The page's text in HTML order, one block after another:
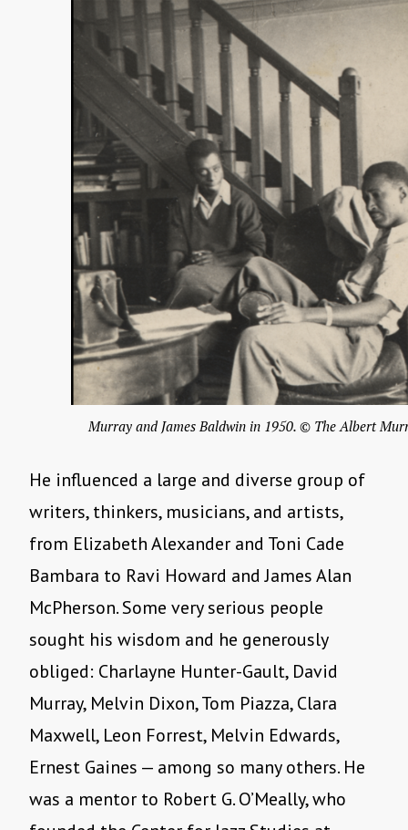
Murray and James Baldwin in 1950. © The Albert
He influenced a large and diverse group of
writers, thinkers, musicians, and artists,
from Elizabeth Alexander and Toni Cade
Bambara to Ravi Howard and James Alan
McPherson. Some very serious people
sought his wisdom and he generously
obliged: Charlayne Hunter-Gault, David
Murray, Melvin Dixon, Tom Piazza, Clara
Maxwell, Leon Forrest, Melvin Edwards,
Ernest Gaines — among so many others. He
was a mentor to Robert G. O’Meally, who